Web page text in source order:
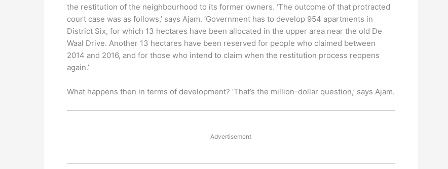
the restitution of the neighbourhood to its former owners. ‘The outcome of that protracted
court case was as follows,’ says Ajam. ‘Government has to develop 954 apartments in
District Six, for which 13 hectares have been allocated in the upper area near the old De
Waal Drive. Another 13 hectares have been reserved for people who claimed between
2014 and 2016, and for those who intend to claim when the restitution process reopens
again.’
What happens then in terms of development? ‘That’s the million-dollar question,’ says Ajam.
Advertisement